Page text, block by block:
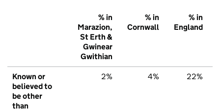
% in
Marazion,
St Erth &
Gwinear
Gwithian
% in
Cornwall
% in
England
Known or
believed to
be other
than
2% 4% 22%